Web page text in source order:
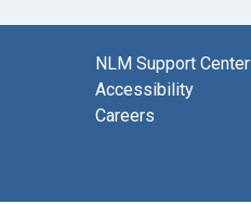
NLM Support Center
Accessibility
Careers